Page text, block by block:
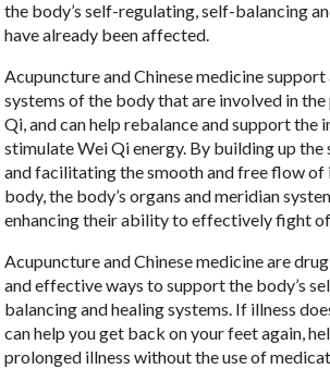
the body’s self-regulating, self-balancing
have already been affected.
Acupuncture and Chinese medicine
systems of the body that are involved in
Qi, and can help rebalance and support the
stimulate Wei Qi energy. By building up the
and facilitating the smooth and free flow
body, the body’s organs and meridian
enhancing their ability to effectively fight
Acupuncture and Chinese medicine are
and effective ways to support the body’s
balancing and healing systems. If illness
can help you get back on your feet again,
prolonged illness without the use of